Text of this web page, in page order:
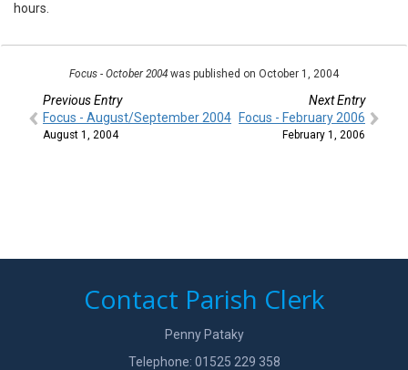
hours.
Focus - October 2004 was published on October 1, 2004
Previous Entry
Focus - August/September 2004
August 1, 2004
Next Entry
Focus - February 2006
February 1, 2006
Contact Parish Clerk
Penny Pataky
Telephone: 01525 229 358